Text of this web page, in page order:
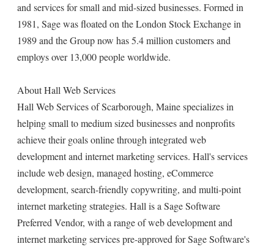
and services for small and mid-sized businesses. Formed in
1981, Sage was floated on the London Stock Exchange in
1989 and the Group now has 5.4 million customers and
employs over 13,000 people worldwide.
About Hall Web Services
Hall Web Services of Scarborough, Maine specializes in
helping small to medium sized businesses and nonprofits
achieve their goals online through integrated web
development and internet marketing services. Hall's services
include web design, managed hosting, eCommerce
development, search-friendly copywriting, and multi-point
internet marketing strategies. Hall is a Sage Software
Preferred Vendor, with a range of web development and
internet marketing services pre-approved for Sage Software's